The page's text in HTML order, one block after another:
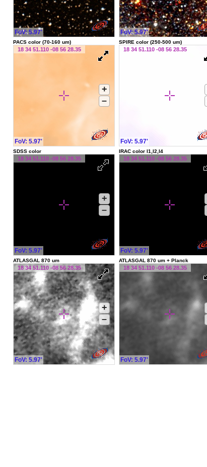
FoV: 5.97' FoV: 5.97'
PACS color (70-160 um)
18 34 51.110 -08 56 28.35
FoV: 5.97'
+
–
SPIRE color (250-500 um)
18 34 51.110 -08 56 28.35
FoV: 5.97'
SDSS color
18 34 51.110 -08 56 28.35
FoV: 5.97'
+
–
IRAC color I1,I2,I4
18 34 51.110 -08 56 28.35
FoV: 5.97'
ATLASGAL 870 um
18 34 51.110 -08 56 28.35
FoV: 5.97'
+
–
ATLASGAL 870 um + Planck
18 34 51.110 -08 56 28.35
FoV: 5.97'